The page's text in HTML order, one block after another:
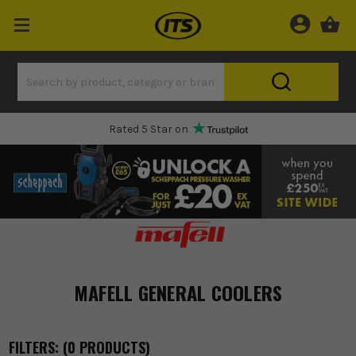
Rated 5 Star on
MAFELL GENERAL COOLERS
FILTERS: (0 PRODUCTS)